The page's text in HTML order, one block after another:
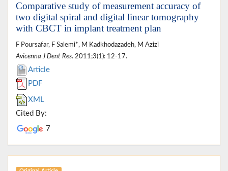
Comparative study of measurement accuracy of
two digital spiral and digital linear tomography
with CBCT in implant treatment plan
F Poursafar, F Salemi*, M Kadkhodazadeh, M Azizi
Avicenna J Dent Res. 2011;3(1): 12-17.
Article
PDF
XML
Cited By:
7